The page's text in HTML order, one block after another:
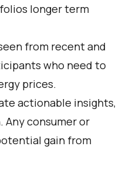
longer term
from recent and
who need to
prices.
actionable insights,
Any consumer or
gain from